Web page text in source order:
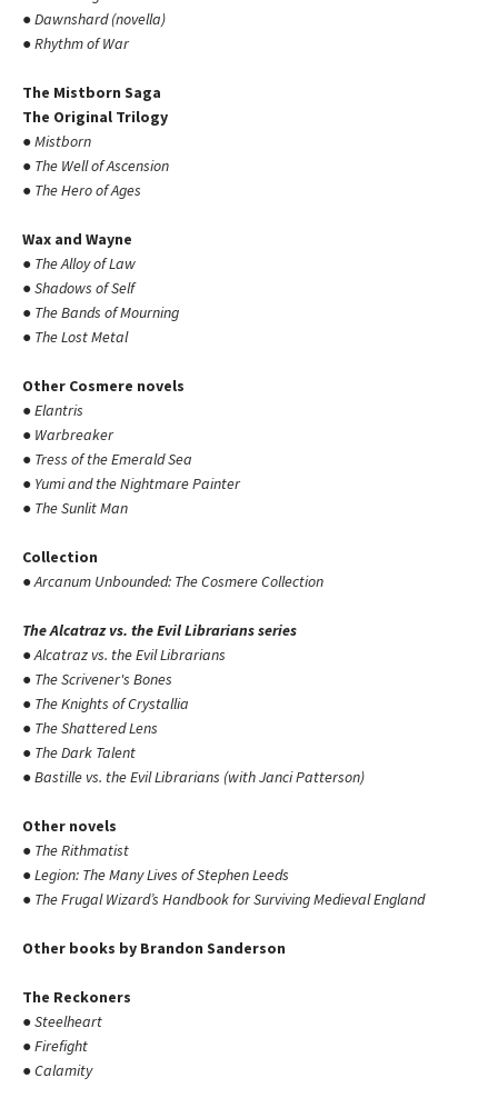
●Dawnshard (novella)
●Rhythm of War
The Mistborn Saga
The Original Trilogy
●Mistborn
● The Well of Ascension
● The Hero of Ages
Wax and Wayne
● The Alloy of Law
●Shadows of Self
● The Bands of Mourning
● The Lost Metal
Other Cosmere novels
●Elantris
● Warbreaker
● Tress of the Emerald Sea
● Yumi and the Nightmare Painter
● The Sunlit Man
Collection
●Arcanum Unbounded: The Cosmere Collection
The Alcatraz vs. the Evil Librarians series
●Alcatraz vs. the Evil Librarians
● The Scrivener's Bones
● The Knights of Crystallia
● The Shattered Lens
● The Dark Talent
●Bastille vs. the Evil Librarians (with Janci Patterson)
Other novels
● The Rithmatist
●Legion: The Many Lives of Stephen Leeds
● The Frugal Wizard’s Handbook for Surviving Medieval England
Other books by Brandon Sanderson
The Reckoners
●Steelheart
●Firefight
●Calamity